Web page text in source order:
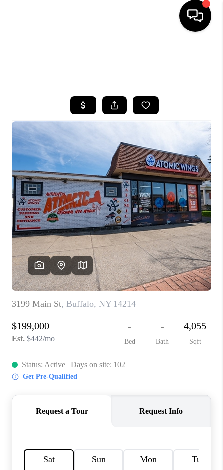
TOP AREAS
BUYING
SELLING
FINANCING
HOME VALUE
WHO WE ARE
REVIEWS
CAREERS
ABOUT PLACE
CONNECT
BLOG